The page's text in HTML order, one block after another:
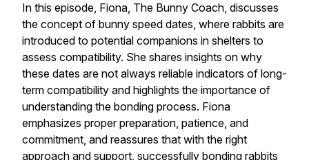
In this episode, Fiona, The Bunny Coach, discusses
the concept of bunny speed dates, where rabbits are
introduced to potential companions in shelters to
assess compatibility. She shares insights on why
these dates are not always reliable indicators of long-
term compatibility and highlights the importance of
understanding the bonding process. Fiona
emphasizes proper preparation, patience, and
commitment, and reassures that with the right
approach and support, successfully bonding rabbits